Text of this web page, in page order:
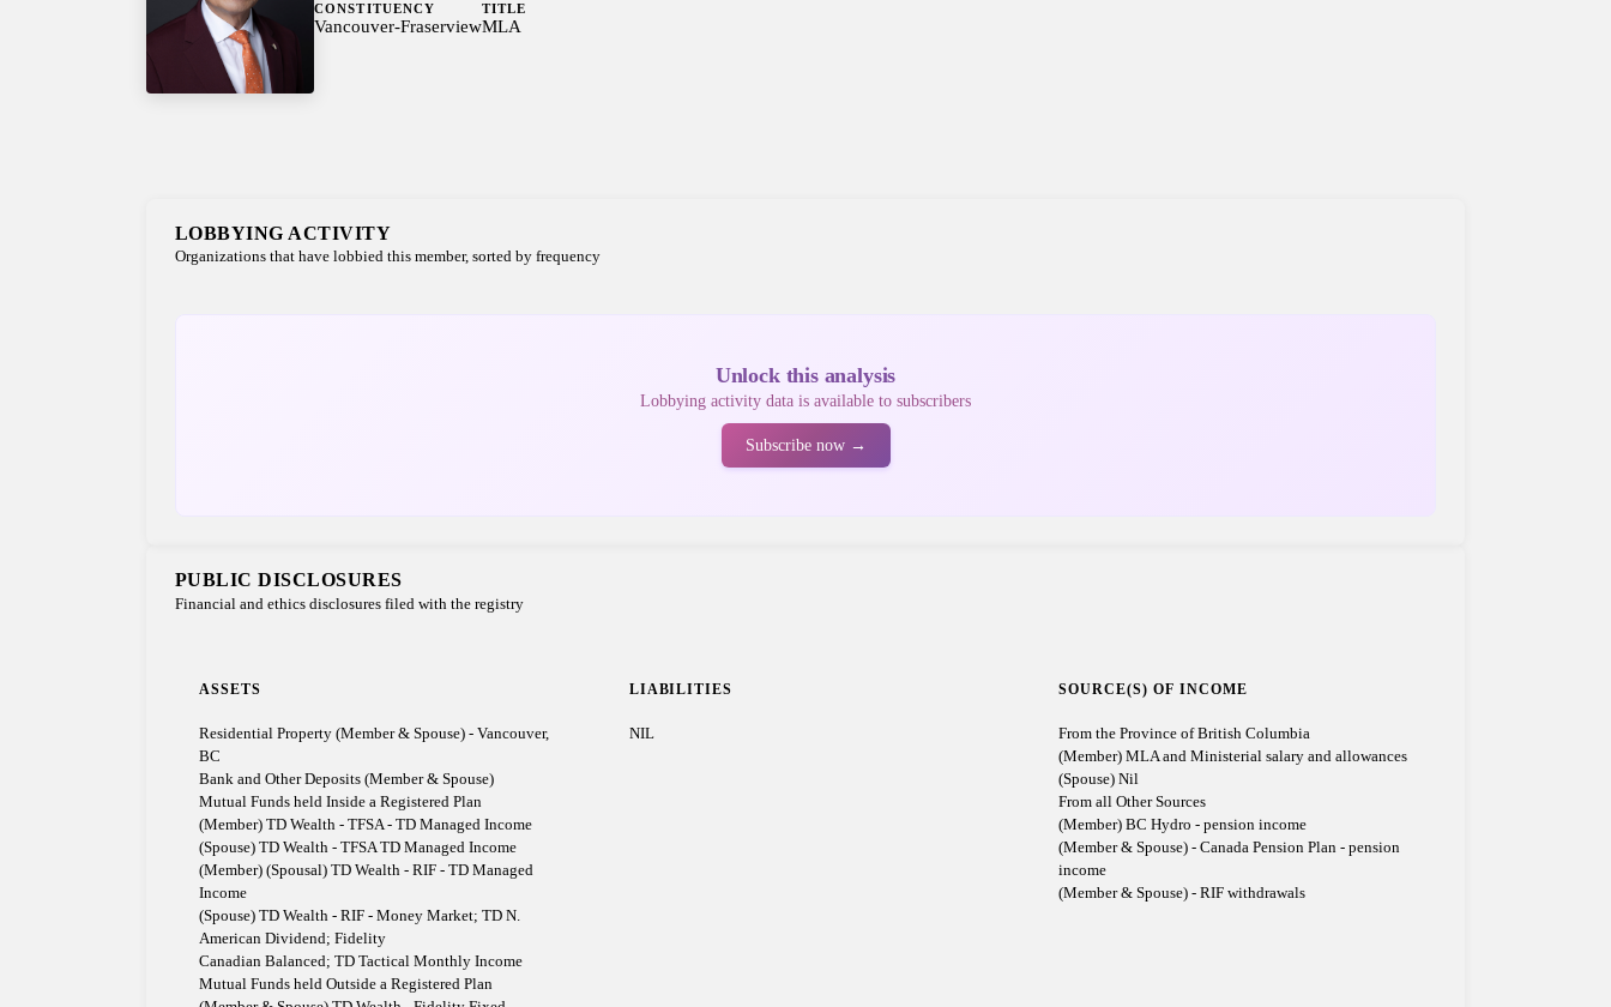
CONSTITUENCY
Vancouver-Fraserview
TITLE
MLA
LOBBYING ACTIVITY
Organizations that have lobbied this member, sorted by frequency
Unlock this analysis
Lobbying activity data is available to subscribers
Subscribe now →
PUBLIC DISCLOSURES
Financial and ethics disclosures filed with the registry
ASSETS
Residential Property (Member & Spouse) - Vancouver,
BC
Bank and Other Deposits (Member & Spouse)
Mutual Funds held Inside a Registered Plan
(Member) TD Wealth - TFSA - TD Managed Income
(Spouse) TD Wealth - TFSA TD Managed Income
(Member) (Spousal) TD Wealth - RIF - TD Managed
Income
(Spouse) TD Wealth - RIF - Money Market; TD N.
American Dividend; Fidelity
Canadian Balanced; TD Tactical Monthly Income
Mutual Funds held Outside a Registered Plan
LIABILITIES
NIL
SOURCE(S) OF INCOME
From the Province of British Columbia
(Member) MLA and Ministerial salary and allowances
(Spouse) Nil
From all Other Sources
(Member) BC Hydro - pension income
(Member & Spouse) - Canada Pension Plan - pension
income
(Member & Spouse) - RIF withdrawals